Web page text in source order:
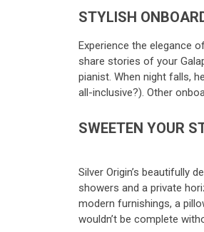
STYLISH
Experience the elegance
share stories of your
pianist. When night falls,
all-inclusive?). Other
SWEETEN YOUR
Silver Origin’s beautifully
showers and a private
modern furnishings, a
wouldn’t be complete